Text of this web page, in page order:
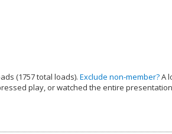
(1757 total loads). Exclude non-member?A
play, or watched the entire